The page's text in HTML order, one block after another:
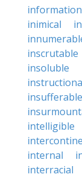
inimical
inscrutable
insoluble
insufferable
intelligible
internal
interracial